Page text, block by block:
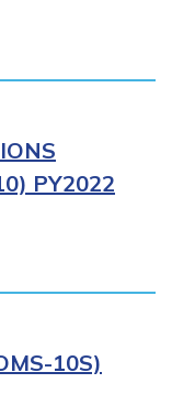
PY2022
10S)